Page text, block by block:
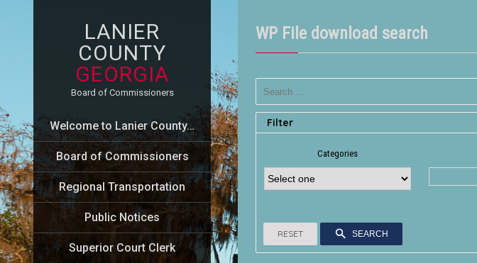
LANIER
COUNTY
GEORGIA
Board of Commissioners
Welcome to Lanier County…
Board of Commissioners
Regional Transportation
Public Notices
Superior Court Clerk
WP File download search
Filter
Categories
RESET SEARCH